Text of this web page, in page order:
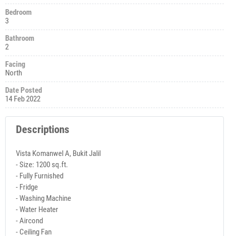
Bedroom
3
Bathroom
2
Facing
North
Date Posted
14 Feb 2022
Descriptions
Vista Komanwel A, Bukit Jalil
- Size: 1200 sq.ft.
- Fully Furnished
- Fridge
- Washing Machine
- Water Heater
- Aircond
- Ceiling Fan